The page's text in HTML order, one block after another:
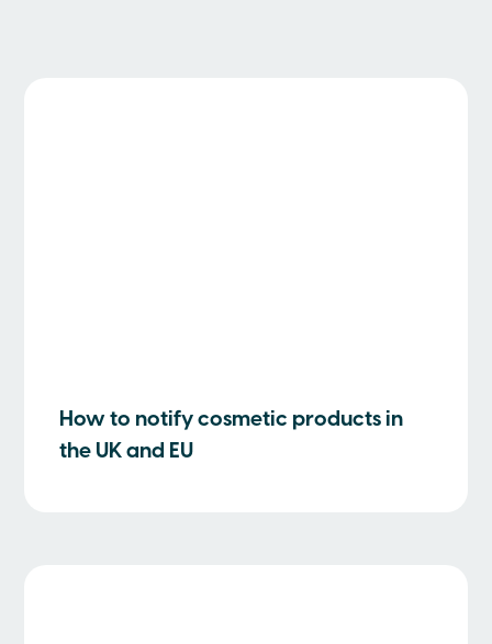
How to notify cosmetic products in
the UK and EU